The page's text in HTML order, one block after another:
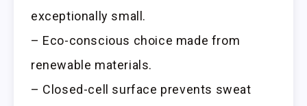
exceptionally small.
– Eco-conscious choice made from
renewable materials.
– Closed-cell surface prevents sweat